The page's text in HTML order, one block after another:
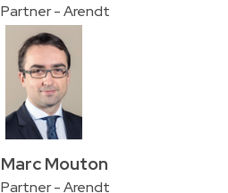
Partner - Arendt
Marc Mouton
Partner - Arendt